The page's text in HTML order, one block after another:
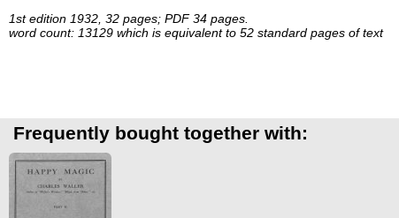
1st edition 1932, 32 pages; PDF 34 pages.
word count: 13129 which is equivalent to 52 standard pages of text
Frequently bought together with: